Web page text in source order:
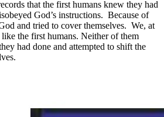
that the first humans knew they had
God’s instructions. Because of
and tried to cover themselves. We, at
the first humans. Neither of them
had done and attempted to shift the